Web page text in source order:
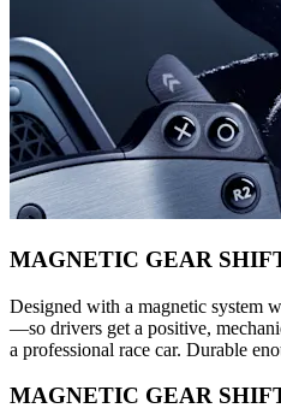
MAGNETIC GEAR
Designed with a magnetic system
—so drivers get a positive,
a professional race car. Durable
MAGNETIC GEAR